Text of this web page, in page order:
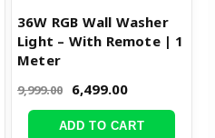
36W RGB Wall Washer
Light – With Remote | 1
Meter
9,999.00 6,499.00
ADD TO CART